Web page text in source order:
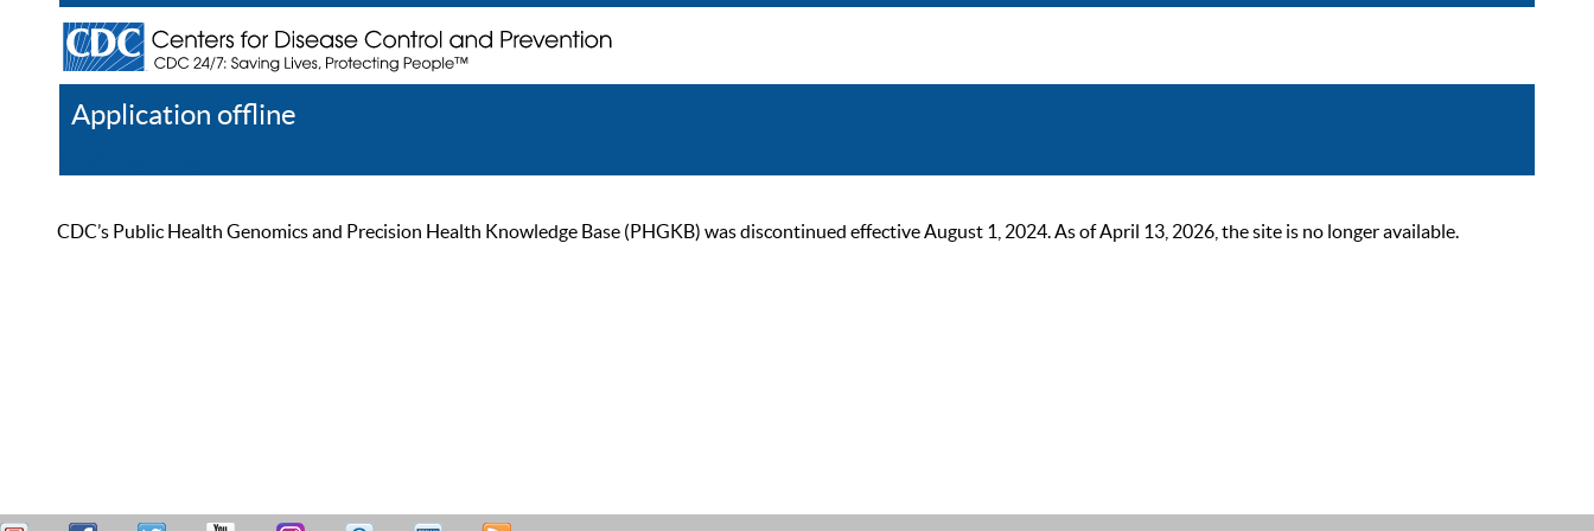
Application offline
CDC’s Public Health Genomics and Precision Health Knowledge Base (PHGKB) was discontinued effective August 1, 2024. As of April 13, 2026, the site is no longer available.